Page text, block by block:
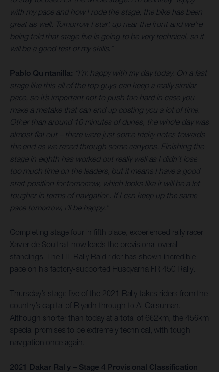
with my pace and how I rode the stage, the bike has been
great as well. Tomorrow I start up near the front and we’re
being told that stage five is going to be very technical, so it
will be a good test of my skills.”
Pablo Quintanilla: “I’m happy with my day today. On a fast
stage like this all of the top guys can keep a really similar
pace, so it’s important not to push too hard in case you
make a mistake that can end up costing you a lot of time.
Other than around 10 minutes of dunes, the whole day was
almost flat out – there were just some tricky notes towards
the end as we raced through some canyons. Finishing the
stage in eighth has worked out really well as I didn’t lose
too much time on the leaders, but it means I have a good
start position for tomorrow, which looks like it will be a lot
tougher in terms of navigation. If I can keep up the same
pace tomorrow, I’ll be happy.”
Completing stage four in fifth place, experienced rally racer
Xavier de Soultrait now leads the provisional overall
standings. The HT Rally Raid rider has shown incredible
pace on his factory-supported Husqvarna FR 450 Rally.
Thursday’s stage five of the 2021 Rally takes riders from the
country’s capital of Riyadh through to Al Qaisumah.
Although shorter than today at a total of 662km, the 456km
special promises to be extremely technical, with tough
navigation once again.
2021 Dakar Rally – Stage 4 Provisional Classification